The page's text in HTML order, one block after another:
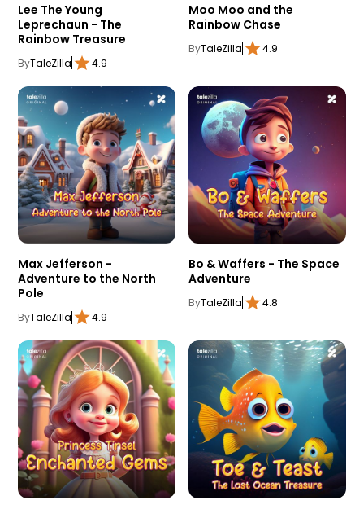
Lee The Young
Leprechaun - The
Rainbow Treasure
ByTaleZilla 4.9
Moo Moo and the
Rainbow Chase
ByTaleZilla 4.9
Max Jefferson -
Adventure to the North
Pole
ByTaleZilla 4.9
Bo & Waffers - The Space
Adventure
ByTaleZilla 4.8